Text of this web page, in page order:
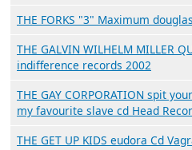
THE FORKS "3" Maximum
THE GALVIN WILHELM MILLER
indifference records 2002
THE GAY CORPORATION spit
my favourite slave cd Head
THE GET UP KIDS eudora Cd